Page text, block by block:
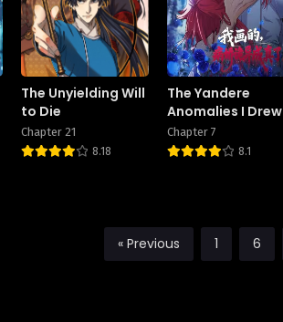
The Unyielding Will
to Die
Chapter 21
8.18
The Yandere
Anomalies I Drew
Became Real
Chapter 7
8.1
« Previous 1 6